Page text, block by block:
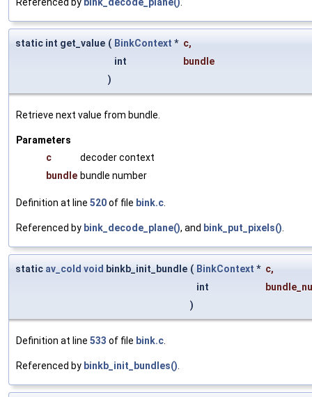
static int get_value ( BinkContext * c,
int
bundle
)
Retrieve next value from bundle.
Parameters
c
decoder context
bundle bundle number
Definition at line 520of file bink.c
Referenced by bink_decode_plane(), and bink_put_pixels()
static av_cold void binkb_init_bundle ( BinkContext * c,
int
)
Definition at line 533 of file bink.c
Referenced by binkb_init_bundles()